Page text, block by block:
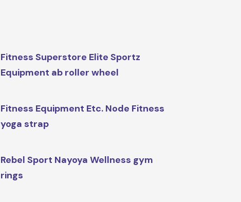
Fitness Superstore Elite Sportz
Equipment ab roller wheel
Fitness Equipment Etc. Node Fitness
yoga strap
Rebel Sport Nayoya Wellness gym
rings